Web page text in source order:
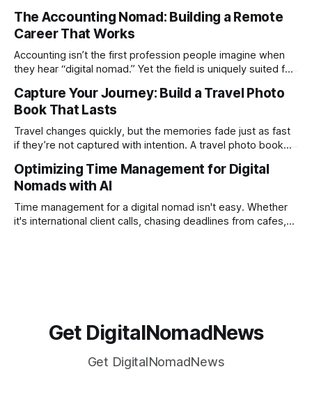
technical as music videos can strain bandwidth fast.
Fortunately, automation has made high-quality music video
creation not only possible but practical for remote
entrepreneurs, digital nomads, and lean
The Accounting Nomad: Building a Remote
Career That Works
Accounting isn’t the first profession people imagine when
they hear “digital nomad.” Yet the field is uniquely suited for
global clients make it possible to run a full accounting
practice from anywhere with stable Wi-Fi. For accountants
tired of the
Capture Your Journey: Build a Travel Photo
Book That Lasts
Travel changes quickly, but the memories fade just as fast
if they’re not captured with intention. A travel photo book
phones, cameras, and cloud folders into a curated,
permanent story. For digital nomads, it’s one of the few
ways to
Optimizing Time Management for Digital
Nomads with AI
Time management for a digital nomad isn't easy. Whether
it's international client calls, chasing deadlines from cafes,
Get DigitalNomadNews
Get DigitalNomadNews